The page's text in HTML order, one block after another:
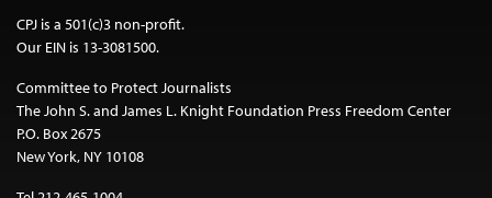
CPJ is a 501(c)3 non-profit.
Our EIN is 13-3081500.
Committee to Protect Journalists
The John S. and James L. Knight Foundation Press Freedom Center
P.O. Box 2675
New York, NY 10108